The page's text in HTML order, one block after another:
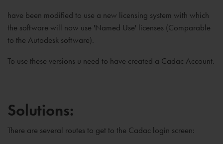
have been modified to use a new licensing system with which
the software will now use 'Named Use' licenses (Comparable
to the Autodesk software).
To use these versions u need to have created a Cadac Account.
Solutions:
There are several routes to get to the Cadac login screen: